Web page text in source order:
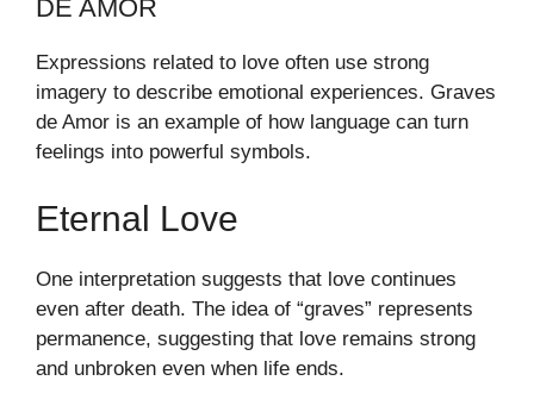
DE AMOR
Expressions related to love often use strong
imagery to describe emotional experiences. Graves
de Amor is an example of how language can turn
feelings into powerful symbols.
Eternal Love
One interpretation suggests that love continues
even after death. The idea of “graves” represents
permanence, suggesting that love remains strong
and unbroken even when life ends.